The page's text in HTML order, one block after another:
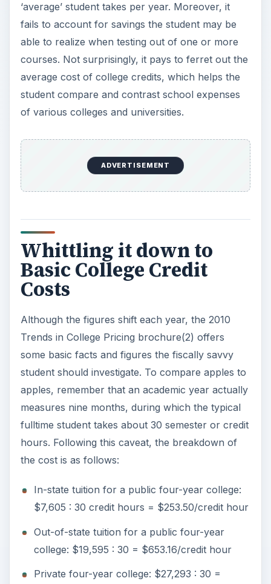
‘average’ student takes per year. Moreover, it
fails to account for savings the student may be
able to realize when testing out of one or more
courses. Not surprisingly, it pays to ferret out the
average cost of college credits, which helps the
student compare and contrast school expenses
of various colleges and universities.
ADVERTISEMENT
Whittling it down to
Basic College Credit
Costs
Although the figures shift each year, the 2010
Trends in College Pricing brochure(2) offers
some basic facts and figures the fiscally savvy
student should investigate. To compare apples to
apples, remember that an academic year actually
measures nine months, during which the typical
fulltime student takes about 30 semester or credit
hours. Following this caveat, the breakdown of
the cost is as follows:
In-state tuition for a public four-year college:
$7,605 : 30 credit hours = $253.50/credit hour
Out-of-state tuition for a public four-year
college: $19,595 : 30 = $653.16/credit hour
Private four-year college: $27,293 : 30 =